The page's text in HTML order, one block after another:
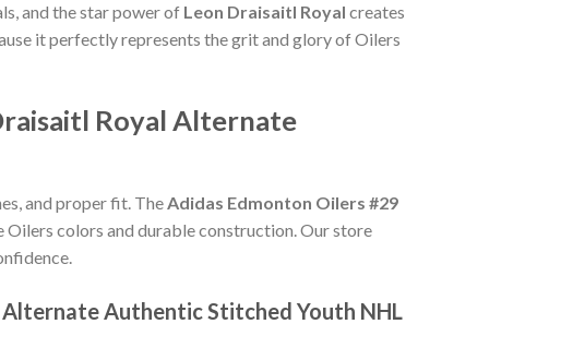
and the star power of Leon Draisaitl Royal creates
it perfectly represents the grit and glory of Oilers
Royal Alternate
and proper fit. TheAdidas Edmonton Oilers #29
Oilers colors and durable construction. Our store
Authentic Stitched Youth NHL